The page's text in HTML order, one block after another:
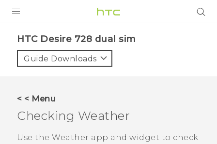
VIVE
VIVERSE
APPS
HTC Desire 728 dual sim‎
Guide Downloads
< < Menu
Checking Weather
Use the Weather app and widget to check